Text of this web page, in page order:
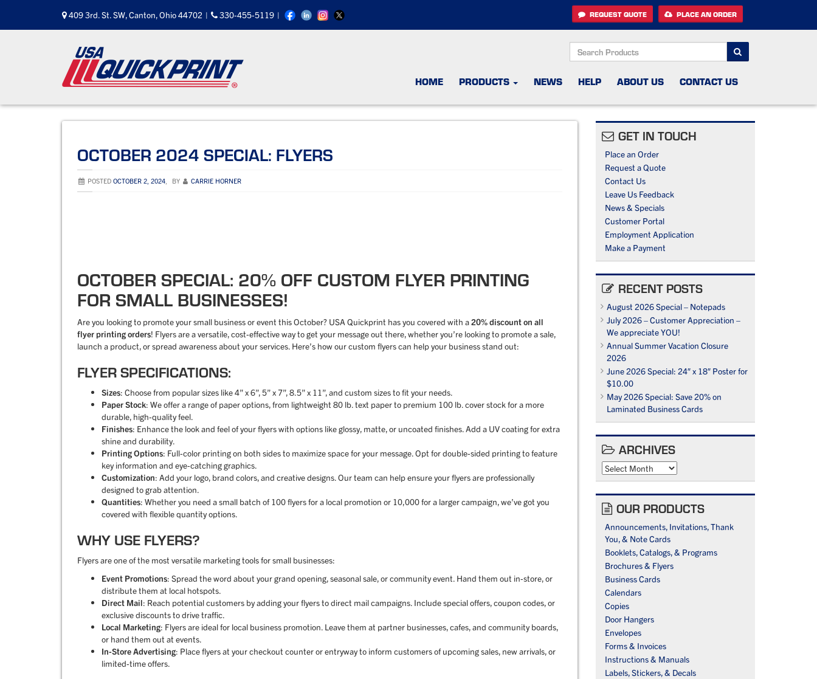
content
409 3rd. St. SW, Canton, Ohio 44702 | 330-455-5119 | REQUEST QUOTE PLACE AN ORDER
SEARCH
HOME PRODUCTS NEWS HELP ABOUT US CONTACT US
OCTOBER 2024 SPECIAL: FLYERS
POSTED OCTOBER 2, 2024 BY CARRIE HORNER
OCTOBER SPECIAL: 20% OFF CUSTOM FLYER PRINTING
FOR SMALL BUSINESSES!
Are you looking to promote your small business or event this October? USA Quickprint has you covered with a20% discount on all
flyer printing orders! Flyers are a versatile, cost-effective way to get your message out there, whether you’re looking to promote a sale,
launch a product, or spread awareness about your services. Here’s how our custom flyers can help your business stand out:
FLYER SPECIFICATIONS:
Sizes: Choose from popular sizes like 4” x 6”, 5” x 7”, 8.5” x 11”, and custom sizes to fit your needs.
Paper Stock: We offer a range of paper options, from lightweight 80 lb. text paper to premium 100 lb. cover stock for a more
durable, high-quality feel.
Finishes: Enhance the look and feel of your flyers with options like glossy, matte, or uncoated finishes. Add a UV coating for extra
shine and durability.
Printing Options: Full-color printing on both sides to maximize space for your message. Opt for double-sided printing to feature
key information and eye-catching graphics.
Customization: Add your logo, brand colors, and creative designs. Our team can help ensure your flyers are professionally
designed to grab attention.
Quantities: Whether you need a small batch of 100 flyers for a local promotion or 10,000 for a larger campaign, we’ve got you
covered with flexible quantity options.
WHY USE FLYERS?
Flyers are one of the most versatile marketing tools for small businesses:
Event Promotions: Spread the word about your grand opening, seasonal sale, or community event. Hand them out in-store, or
distribute them at local hotspots.
Direct Mail: Reach potential customers by adding your flyers to direct mail campaigns. Include special offers, coupon codes, or
exclusive discounts to drive traffic.
Local Marketing: Flyers are ideal for local business promotion. Leave them at partner businesses, cafes, and community boards,
or hand them out at events.
In-Store Advertising: Place flyers at your checkout counter or entryway to inform customers of upcoming sales, new arrivals, or
limited-time offers.
GET IN TOUCH
Place an Order
Request a Quote
Contact Us
Leave Us Feedback
News & Specials
Customer Portal
Employment Application
Make a Payment
RECENT POSTS
August 2026 Special – Notepads
July 2026 – Customer Appreciation –
We appreciate YOU!
Annual Summer Vacation Closure
2026
June 2026 Special: 24″ x 18″ Poster for
$10.00
May 2026 Special: Save 20% on
Laminated Business Cards
ARCHIVES
Archives
OUR PRODUCTS
Announcements, Invitations, Thank
You, & Note Cards
Booklets, Catalogs, & Programs
Brochures & Flyers
Business Cards
Calendars
Copies
Door Hangers
Envelopes
Forms & Invoices
Instructions & Manuals
Labels, Stickers, & Decals